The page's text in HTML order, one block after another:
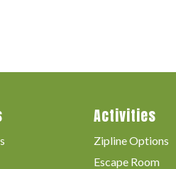
Activities
Zipline Options
Escape Room